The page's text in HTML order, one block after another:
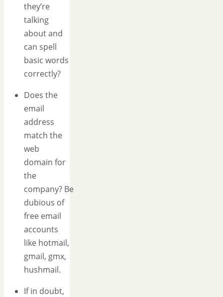
they’re
talking
about and
can spell
basic words
correctly?
Does the
email
address
match the
web
domain for
the
company? Be
dubious of
free email
accounts
like hotmail,
gmail, gmx,
hushmail.
If in doubt,